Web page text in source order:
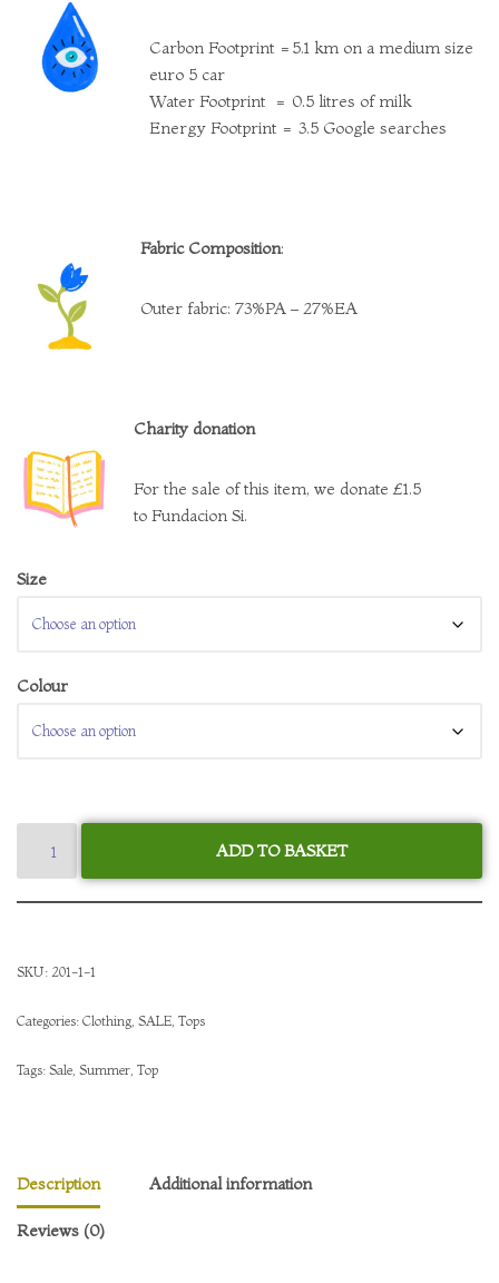
Carbon Footprint =5.1 km on a medium size
euro 5 car
Water Footprint = 0.5 litres of milk
Energy Footprint = 3.5 Google searches
Fabric Composition:
Outer fabric: 73%PA – 27%EA
Charity donation
For the sale of this item, we donate £1.5
to Fundacion Si.
Size
Colour
ADD TO BASKET
SKU: 201-1-1
Categories: Clothing, SALE, Tops
Tags: Sale, Summer, Top
Description Additional information
Reviews (0)